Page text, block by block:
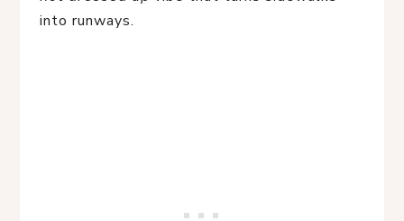
into runways.